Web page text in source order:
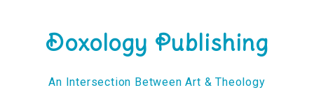
Doxology Publishing
An Intersection Between Art & Theology